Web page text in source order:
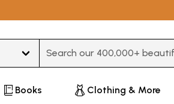
Books Clothing & More